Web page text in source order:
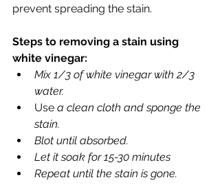
prevent spreading the stain.
Steps to removing a stain using
white vinegar:
Mix 1/3 of white vinegar with 2/3
water.
Use a clean cloth and sponge the
stain.
Blot until absorbed.
Let it soak for 15-30 minutes
Repeat until the stain is gone.